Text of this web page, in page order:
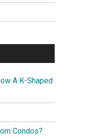
A K-Shaped
Condos?